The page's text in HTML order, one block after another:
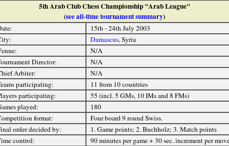
5th Arab Club Chess Championship "Arab League"
(see all-time tournament summary)
15th - 24th July 2003
Damascus, Syria
N/A
Director:
N/A
Arbiter:
N/A
participating:
11 from 10 countries
participating:
55 (incl. 5 GMs, 10 IMs and 8 FMs)
played:
180
format:
Four board 9 round Swiss.
order decided by:
1. Game points; 2. Buchholz; 3. Match points
control:
90 minutes per game + 30 sec. increment per